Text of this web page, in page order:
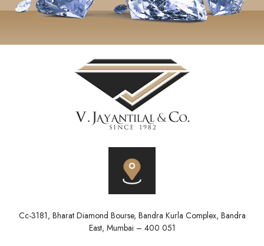
Cc-3181, Bharat Diamond Bourse, Bandra Kurla Complex, Bandra
East, Mumbai – 400 051